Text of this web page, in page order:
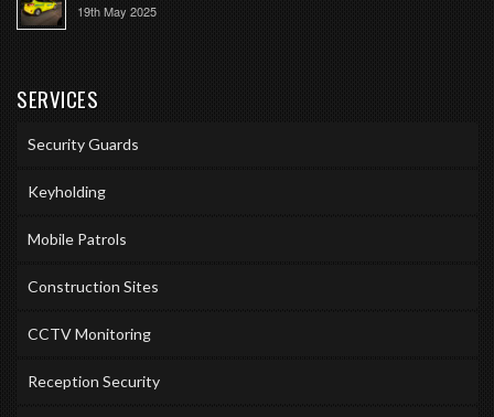
19th May 2025
SERVICES
Security Guards
Keyholding
Mobile Patrols
Construction Sites
CCTV Monitoring
Reception Security